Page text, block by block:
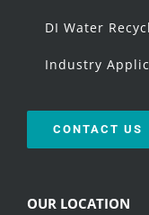
DI Water
Industry
CONTACT US
OUR LOCATION